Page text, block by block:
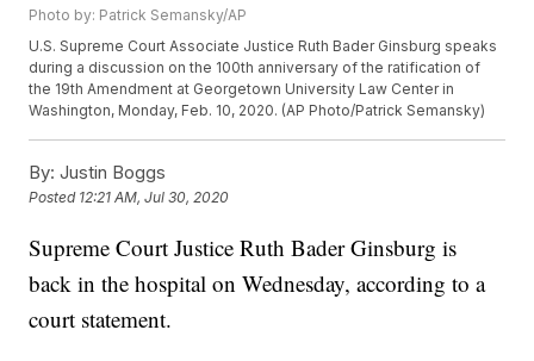
Photo by: Patrick Semansky/AP
U.S. Supreme Court Associate Justice Ruth Bader Ginsburg speaks
during a discussion on the 100th anniversary of the ratification of
the 19th Amendment at Georgetown University Law Center in
Washington, Monday, Feb. 10, 2020. (AP Photo/Patrick Semansky)
By: Justin Boggs
Posted 12:21 AM, Jul 30, 2020
Supreme Court Justice Ruth Bader Ginsburg is
back in the hospital on Wednesday, according to a
court statement.